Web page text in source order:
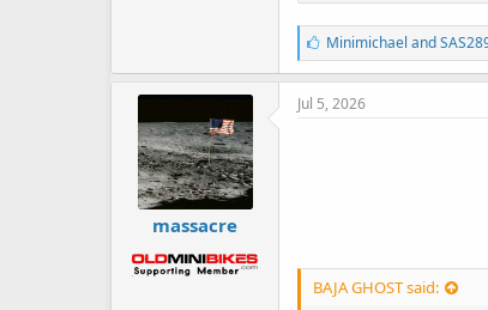
L
i
k
s
Minimichael and
massacre
Jul 5, 2026
BAJA GHOST said: